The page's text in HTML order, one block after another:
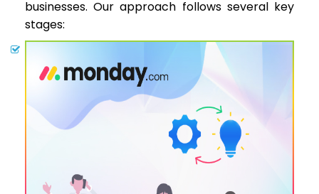
businesses. Our approach follows several key
stages: